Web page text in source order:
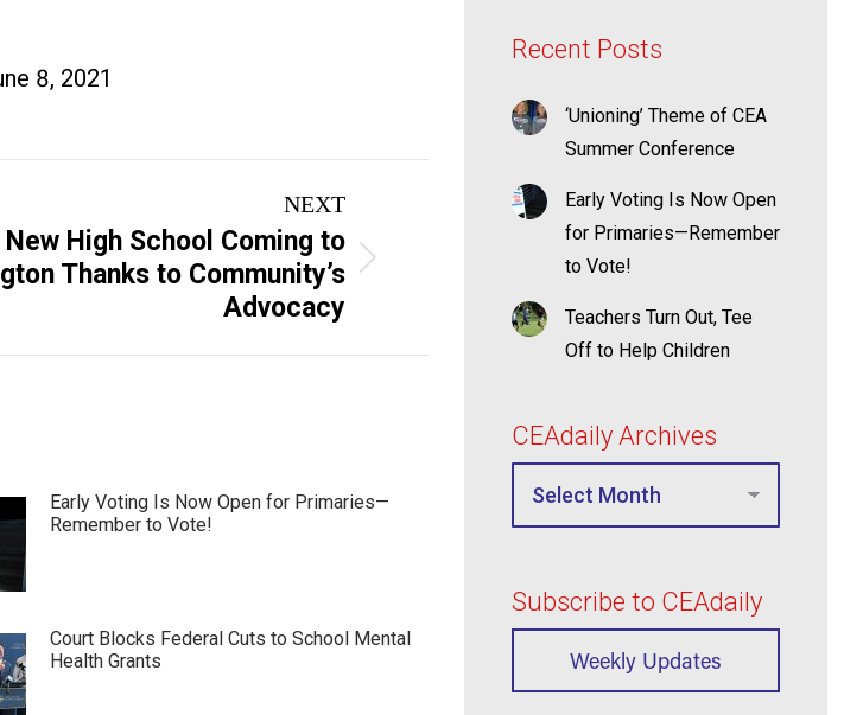
8, 2021
NEXT
New High School Coming to
Thanks to Community’s
Advocacy
Early Voting Is Now Open for Primaries—
Remember to Vote!
Court Blocks Federal Cuts to School Mental
Health Grants
Recent Posts
‘Unioning’ Theme of CEA
Summer Conference
Early Voting Is Now Open
for Primaries—Remember
to Vote!
Teachers Turn Out, Tee
Off to Help Children
CEAdaily Archives
Subscribe to CEAdaily
Weekly Updates